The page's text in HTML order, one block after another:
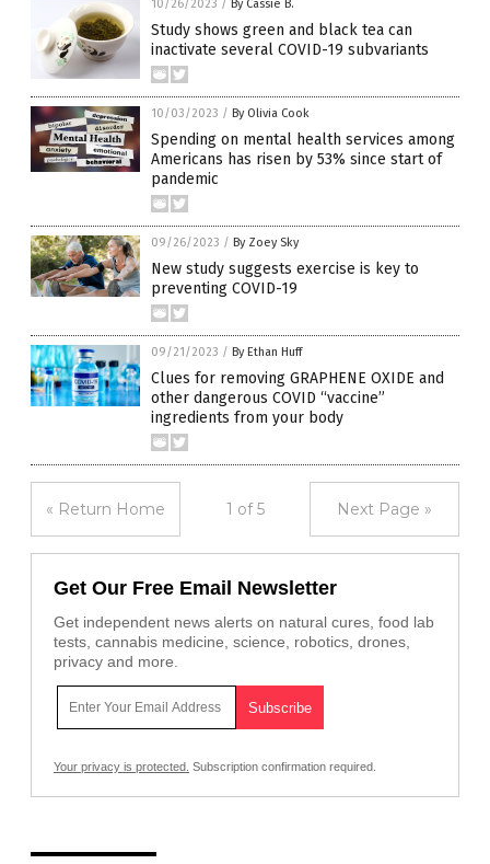
10/26/2023 / By Cassie B.
Study shows green and black tea can
inactivate several COVID-19 subvariants
10/03/2023 / By Olivia Cook
Spending on mental health services among
Americans has risen by 53% since start of
pandemic
09/26/2023 / By Zoey Sky
New study suggests exercise is key to
preventing COVID-19
09/21/2023 / By Ethan Huff
Clues for removing GRAPHENE OXIDE and
other dangerous COVID “vaccine”
ingredients from your body
« Return Home 1 of 5 Next Page »
Get Our Free Email Newsletter
Get independent news alerts on natural cures, food lab
tests, cannabis medicine, science, robotics, drones,
privacy and more.
Your privacy is protected. Subscription confirmation required.